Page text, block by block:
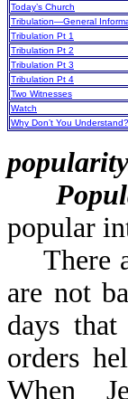
Today’s Church
Tribulation—General
Tribulation Pt 1
Tribulation Pt 2
Tribulation Pt 3
Tribulation Pt 4
Two Witnesses
Watch
Why Don’t You Understand?
popular
There
are not
days
orders
When